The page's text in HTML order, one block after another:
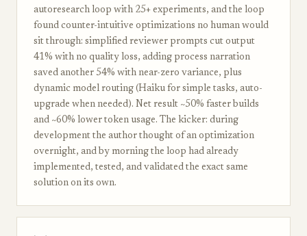
autoresearch loop with 25+ experiments, and the loop
found counter-intuitive optimizations no human would
sit through: simplified reviewer prompts cut output
41% with no quality loss, adding process narration
saved another 54% with near-zero variance, plus
dynamic model routing (Haiku for simple tasks, auto-
upgrade when needed). Net result ~50% faster builds
and ~60% lower token usage. The kicker: during
development the author thought of an optimization
overnight, and by morning the loop had already
implemented, tested, and validated the exact same
solution on its own.